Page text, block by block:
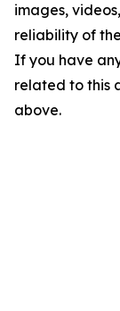
images,
reliability of
If you have
related to this
above.